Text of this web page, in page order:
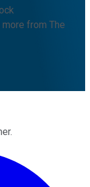
from The